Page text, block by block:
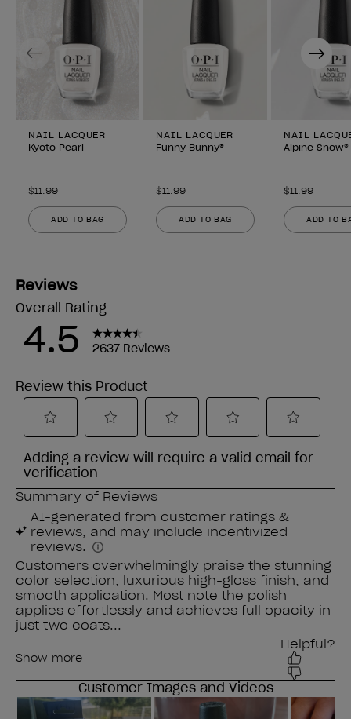
NAIL LACQUER
Kyoto Pearl
$11.99
ADD TO BAG
NAIL LACQUER
Funny Bunny®
$11.99
ADD TO BAG
NAIL
Alpine Snow®
$11.99
ADD TO
Previous Next